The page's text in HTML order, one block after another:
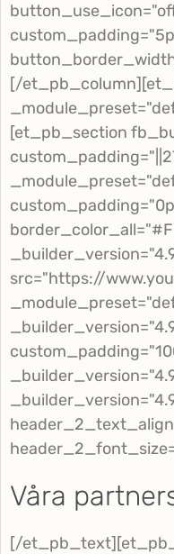
[/
[et_pb_section
src="https://
Våra
[/